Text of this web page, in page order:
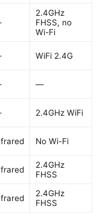
2.4GHz
FHSS, no
Wi-Fi
WiFi 2.4G
—
2.4GHz WiFi
No Wi-Fi
2.4GHz
FHSS
2.4GHz
FHSS